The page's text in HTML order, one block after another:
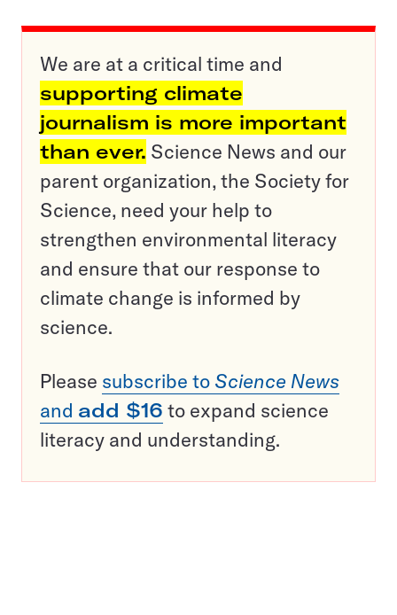
We are at a critical time and
supporting climate
journalism is more important
than ever. Science News and our
parent organization, the Society for
Science, need your help to
strengthen environmental literacy
and ensure that our response to
climate change is informed by
science.
Please subscribe to Science News
and add $16 to expand science
literacy and understanding.